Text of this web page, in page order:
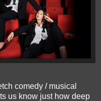
comedy / musical
us know just how deep